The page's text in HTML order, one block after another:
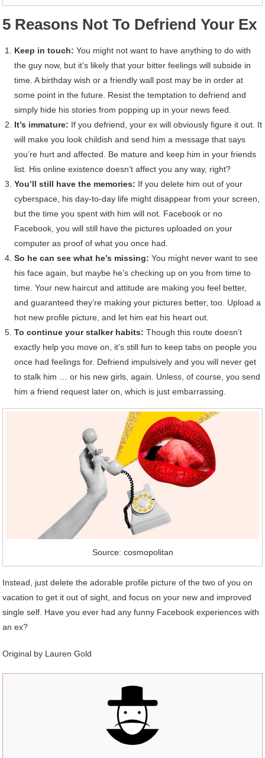
5 Reasons Not To Defriend Your Ex
Keep in touch: You might not want to have anything to do with
the guy now, but it’s likely that your bitter feelings will subside in
time. A birthday wish or a friendly wall post may be in order at
some point in the future. Resist the temptation to defriend and
simply hide his stories from popping up in your news feed.
It’s immature: If you defriend, your ex will obviously figure it out. It
will make you look childish and send him a message that says
you’re hurt and affected. Be mature and keep him in your friends
list. His online existence doesn’t affect you any way, right?
You’ll still have the memories: If you delete him out of your
cyberspace, his day-to-day life might disappear from your screen,
but the time you spent with him will not. Facebook or no
Facebook, you will still have the pictures uploaded on your
computer as proof of what you once had.
So he can see what he’s missing: You might never want to see
his face again, but maybe he’s checking up on you from time to
time. Your new haircut and attitude are making you feel better,
and guaranteed they’re making your pictures better, too. Upload a
hot new profile picture, and let him eat his heart out.
To continue your stalker habits: Though this route doesn’t
exactly help you move on, it’s still fun to keep tabs on people you
once had feelings for. Defriend impulsively and you will never get
to stalk him … or his new girls, again. Unless, of course, you send
him a friend request later on, which is just embarrassing.
Source: cosmopolitan
Instead, just delete the adorable profile picture of the two of you on
vacation to get it out of sight, and focus on your new and improved
single self. Have you ever had any funny Facebook experiences with
an ex?
Original by Lauren Gold